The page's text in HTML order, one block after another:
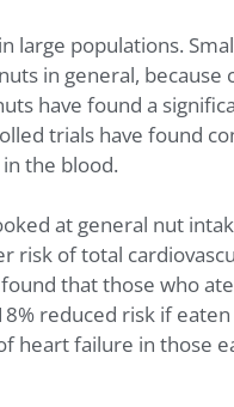
populations.
in general,
have found a
trials have found
the blood.
at general nut
of total
that those who
reduced risk if
heart failure in those